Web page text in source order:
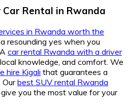
Rental in Rwanda
in Rwanda worth the
resounding yes when you
car rental Rwanda with a driver
knowledge, and comfort. We
hire Kigali that guarantees a
Ourbest SUV rental Rwanda
you the most value for your